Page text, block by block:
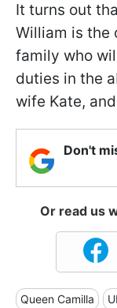
It turns out
William is the
family who
duties in the
wife Kate,
Don't
Or read us
Queen Camilla